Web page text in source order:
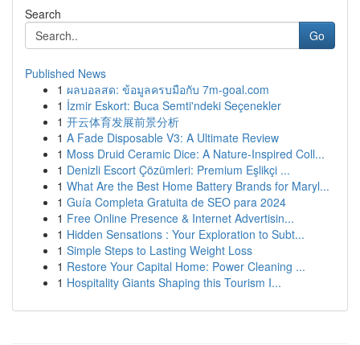
Search
Go
Published News
1 ผลบอลสด: ข้อมูลครบมือกับ 7m-goal.com
1 İzmir Eskort: Buca Semti'ndeki Seçenekler
1 开云体育发展前景分析
1 A Fade Disposable V3: A Ultimate Review
1 Moss Druid Ceramic Dice: A Nature-Inspired Coll...
1 Denizli Escort Çözümleri: Premium Eşlikçi ...
1 What Are the Best Home Battery Brands for Maryl...
1 Guía Completa Gratuita de SEO para 2024
1 Free Online Presence & Internet Advertisin...
1 Hidden Sensations : Your Exploration to Subt...
1 Simple Steps to Lasting Weight Loss
1 Restore Your Capital Home: Power Cleaning ...
1 Hospitality Giants Shaping this Tourism I...